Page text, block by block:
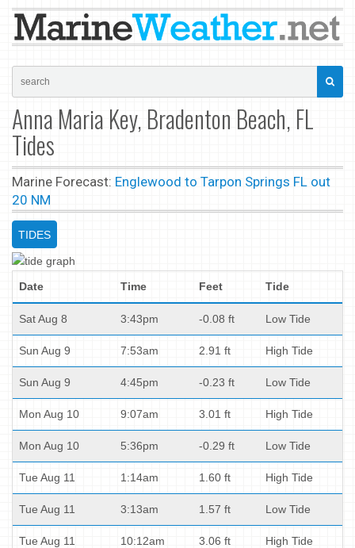
Anna Maria Key, Bradenton Beach, FL
Tides
Marine Forecast: Englewood to Tarpon Springs FL out
20 NM
TIDES
Date Time Feet Tide
Sat Aug 8 3:43pm -0.08 ft Low Tide
Sun Aug 9 7:53am 2.91 ft High Tide
Sun Aug 9 4:45pm -0.23 ft Low Tide
Mon Aug 10 9:07am 3.01 ft High Tide
Mon Aug 10 5:36pm -0.29 ft Low Tide
Tue Aug 11 1:14am 1.60 ft High Tide
Tue Aug 11 3:13am 1.57 ft Low Tide
Tue Aug 11 10:12am 3.06 ft High Tide